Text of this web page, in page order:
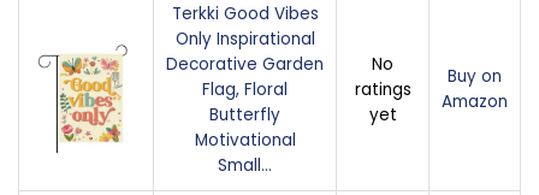
Terkki Good Vibes
Only Inspirational
Decorative Garden
Flag, Floral
Butterfly
Motivational
Small…
No
ratings
yet
Buy on
Amazon